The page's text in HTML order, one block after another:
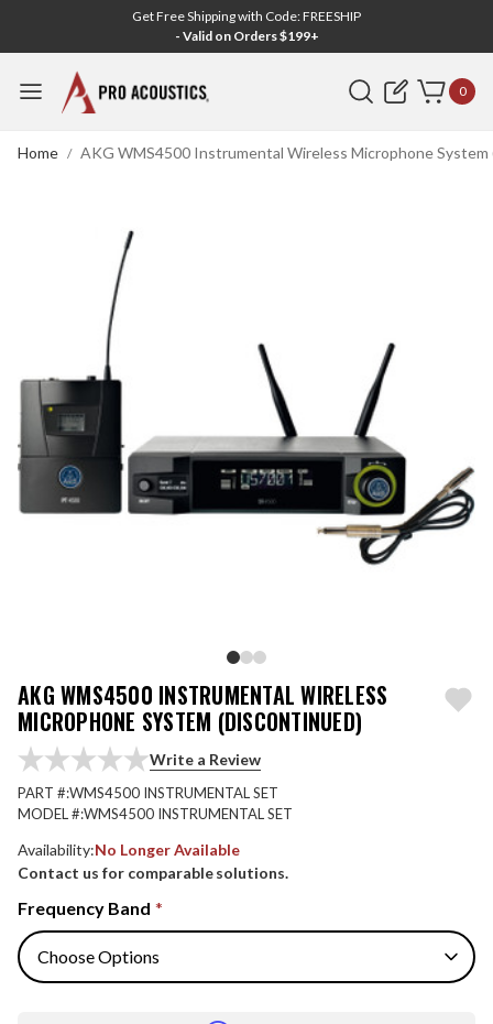
Get Free Shipping with Code: FREESHIP
- Valid on Orders $199+
Search 0
Home AKG WMS4500 Instrumental Wireless Microphone
AKG WMS4500 INSTRUMENTAL WIRELESS
MICROPHONE SYSTEM (DISCONTINUED)
Write a Review
PART #:WMS4500 INSTRUMENTAL SET
MODEL #:WMS4500 INSTRUMENTAL SET
Availability:No Longer Available
Contact us for comparable solutions.
Frequency Band *